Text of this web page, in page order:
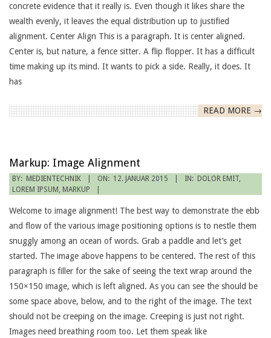
concrete evidence that it really is. Even though it likes share the
wealth evenly, it leaves the equal distribution up to justified
alignment. Center Align This is a paragraph. It is center aligned.
Center is, but nature, a fence sitter. A flip flopper. It has a difficult
time making up its mind. It wants to pick a side. Really, it does. It
has
READ MORE →
Markup: Image Alignment
2015-
01-
12
BY: MEDIENTECHNIK ON: 12. JANUAR 2015 IN: DOLOR EMIT
LOREM IPSUM MARKUP
Welcome to image alignment! The best way to demonstrate the ebb
and flow of the various image positioning options is to nestle them
snuggly among an ocean of words. Grab a paddle and let’s get
started. The image above happens to be centered. The rest of this
paragraph is filler for the sake of seeing the text wrap around the
150×150 image, which is left aligned. As you can see the should be
some space above, below, and to the right of the image. The text
should not be creeping on the image. Creeping is just not right.
Images need breathing room too. Let them speak like